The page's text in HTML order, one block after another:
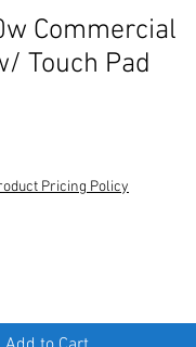
Commercial
Touch Pad
Pricing Policy